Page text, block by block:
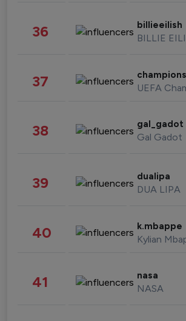
36 billieeilish
BILLIE
37
38 gal_gadot
Gal Gadot
39 dualipa
DUA LIPA
40 k.mbappe
Kylian
41 nasa
NASA